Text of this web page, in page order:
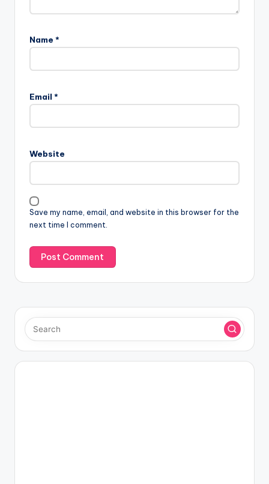
Name *
Email *
Website
Save my name, email, and website in this browser for the
next time I comment.